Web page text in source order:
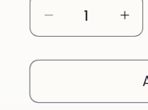
Decrease
quantity
for
Day
for
31